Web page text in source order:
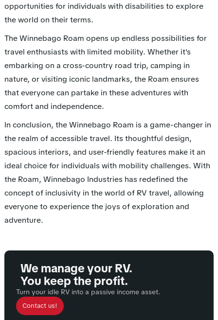
opportunities for individuals with disabilities to explore
the world on their terms.
The Winnebago Roam opens up endless possibilities for
travel enthusiasts with limited mobility. Whether it's
embarking on a cross-country road trip, camping in
nature, or visiting iconic landmarks, the Roam ensures
that everyone can partake in these adventures with
comfort and independence.
In conclusion, the Winnebago Roam is a game-changer in
the realm of accessible travel. Its thoughtful design,
spacious interiors, and user-friendly features make it an
ideal choice for individuals with mobility challenges. With
the Roam, Winnebago Industries has redefined the
concept of inclusivity in the world of RV travel, allowing
everyone to experience the joys of exploration and
adventure.
We manage your RV.
You keep the profit.
Turn your idle RV into a passive income asset.
Contact us!